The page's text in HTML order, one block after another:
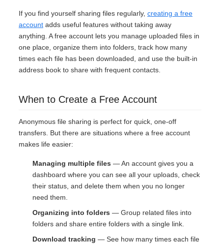
If you find yourself sharing files regularly, creating a free
account adds useful features without taking away
anything. A free account lets you manage uploaded files in
one place, organize them into folders, track how many
times each file has been downloaded, and use the built-in
address book to share with frequent contacts.
When to Create a Free Account
Anonymous file sharing is perfect for quick, one-off
transfers. But there are situations where a free account
makes life easier:
Managing multiple files — An account gives you a
dashboard where you can see all your uploads, check
their status, and delete them when you no longer
need them.
Organizing into folders — Group related files into
folders and share entire folders with a single link.
Download tracking — See how many times each file